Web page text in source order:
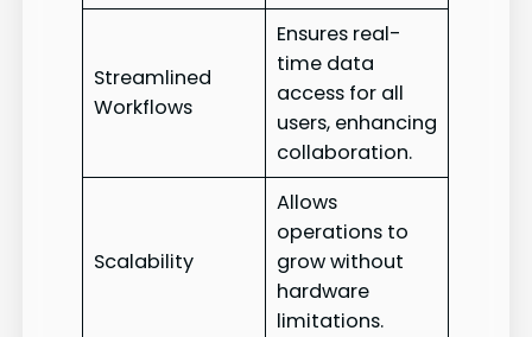
Streamlined
Workflows
Ensures real-
time data
access for all
users, enhancing
collaboration.
Scalability
Allows
operations to
grow without
hardware
limitations.